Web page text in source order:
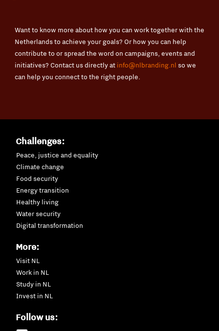
Want to know more about how you can work together with the
Netherlands to achieve your goals? Or how you can help
contribute to or spread the word on campaigns, events and
initiatives? Contact us directly at info@nlbranding.nl so we
can help you connect to the right people.
Challenges:
Peace, justice and equality
Climate change
Food security
Energy transition
Healthy living
Water security
Digital transformation
More:
Visit NL
Work in NL
Study in NL
Invest in NL
Follow us: